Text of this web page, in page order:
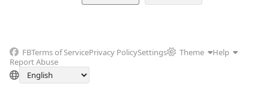
FBTerms of ServicePrivacy PolicySettings Theme
Help
Report Abuse